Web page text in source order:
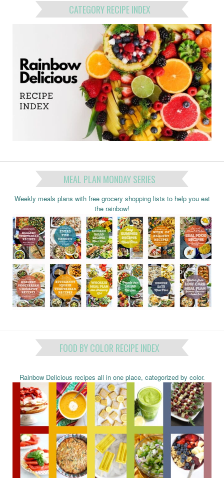
CATEGORY RECIPE INDEX
MEAL PLAN MONDAY SERIES
Weekly meals plans with free grocery shopping lists to help you eat
the rainbow!
FOOD BY COLOR RECIPE INDEX
Rainbow Delicious recipes all in one place, categorized by color.